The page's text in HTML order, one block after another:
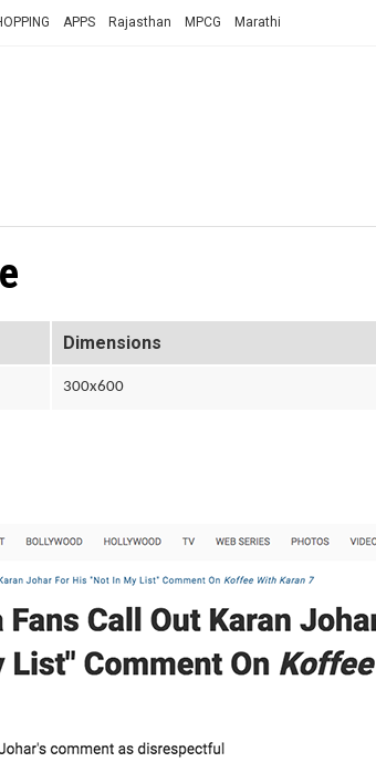
APPS Rajasthan MPCG Marathi
Dimensions
300x600